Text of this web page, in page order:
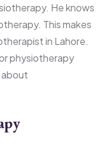
He knows
This makes
in Lahore.
physiotherapy
about